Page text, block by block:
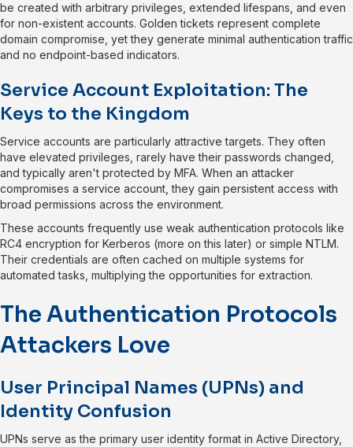
be created with arbitrary privileges, extended lifespans, and even
for non-existent accounts. Golden tickets represent complete
domain compromise, yet they generate minimal authentication traffic
and no endpoint-based indicators.
Service Account Exploitation: The
Keys to the Kingdom
Service accounts are particularly attractive targets. They often
have elevated privileges, rarely have their passwords changed,
and typically aren't protected by MFA. When an attacker
compromises a service account, they gain persistent access with
broad permissions across the environment.
These accounts frequently use weak authentication protocols like
RC4 encryption for Kerberos (more on this later) or simple NTLM.
Their credentials are often cached on multiple systems for
automated tasks, multiplying the opportunities for extraction.
The Authentication Protocols
Attackers Love
User Principal Names (UPNs) and
Identity Confusion
UPNs serve as the primary user identity format in Active Directory,